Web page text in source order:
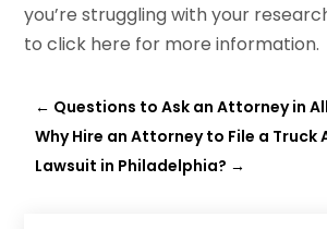
you’re struggling with your
to click here for more information.
← Questions to Ask an Attorney in
Why Hire an Attorney to File a Truck
Lawsuit in Philadelphia? →